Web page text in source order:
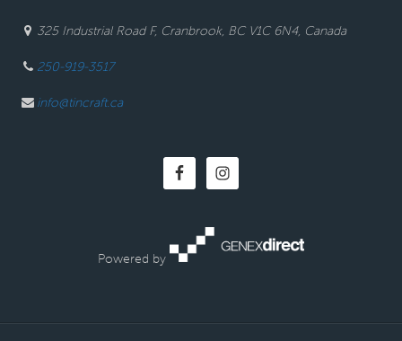
325 Industrial Road F, Cranbrook, BC V1C 6N4, Canada
250-919-3517
info@tincraft.ca
Powered by